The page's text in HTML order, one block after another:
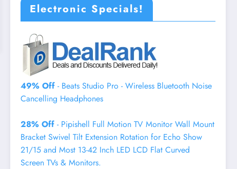
Electronic Specials!
49% Off - Beats Studio Pro - Wireless Bluetooth Noise
Cancelling Headphones
28% Off - Pipishell Full Motion TV Monitor Wall Mount
Bracket Swivel Tilt Extension Rotation for Echo Show
21/15 and Most 13-42 Inch LED LCD Flat Curved
Screen TVs & Monitors.